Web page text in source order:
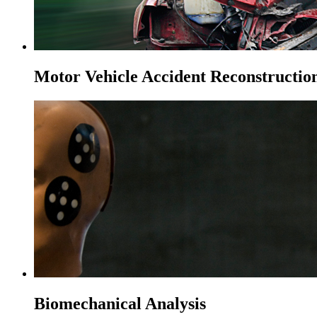
Motor Vehicle Accident
Biomechanical Analysis